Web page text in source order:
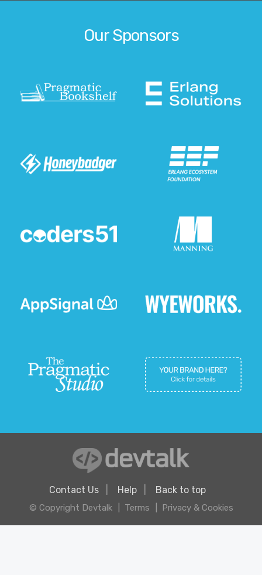
Our Sponsors
Contact Us Help Back to top
© Copyright Devtalk Terms Privacy & Cookies